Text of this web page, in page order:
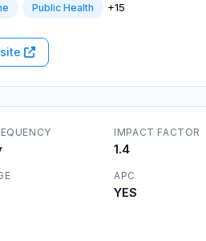
Public Health +15
IMPACT FACTOR
1.4
APC
YES